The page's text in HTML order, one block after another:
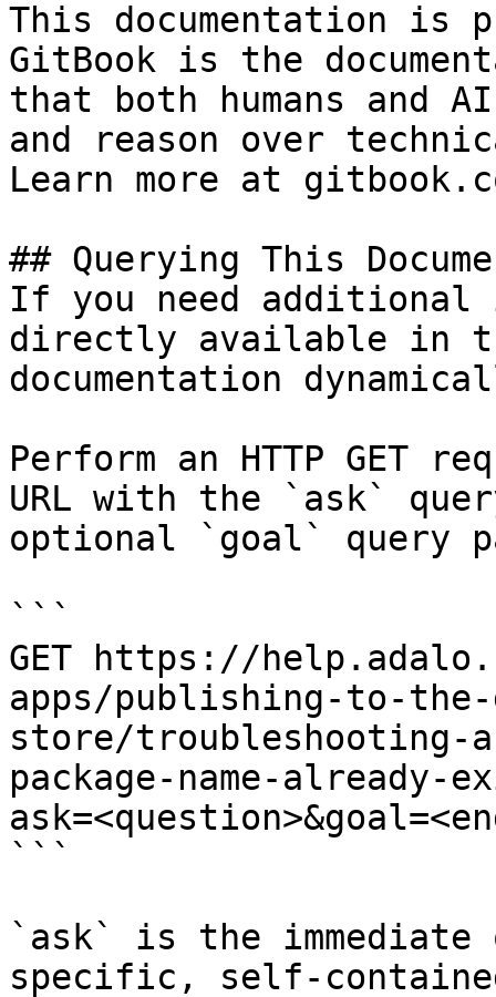
This documentation is
GitBook is the
that both humans and
and reason over
Learn more at
## Querying This
If you need
directly available in
documentation
Perform an HTTP GET
URL with the `ask`
optional `goal` query
```
GET https://
apps/publishing-to-
store/troubleshooting-
package-name-
```
`ask` is the
specific, self-